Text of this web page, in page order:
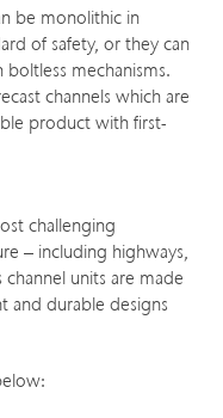
be monolithic in
of safety, or they can
mechanisms.
channels which are
product with first-
challenging
– including highways,
units are made
and durable designs